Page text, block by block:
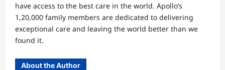
have access to the best care in the world. Apollo’s
1,20,000 family members are dedicated to delivering
exceptional care and leaving the world better than we
found it.
About the Author